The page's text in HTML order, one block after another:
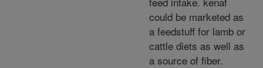
could be marketed as
a feedstuff for lamb or
cattle diets as well as
a source of fiber.